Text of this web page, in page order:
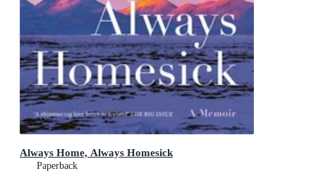
Always Home, Always Homesick
Paperback